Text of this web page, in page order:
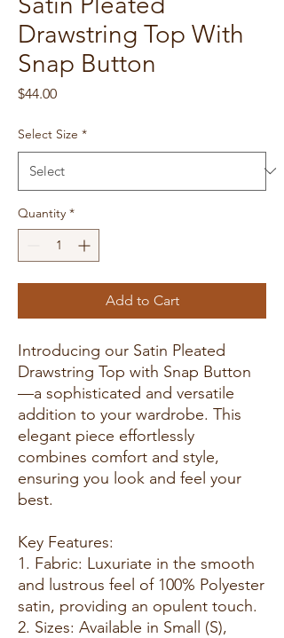
Drawstring Top With
Snap Button
$44.00Price
Select Size *
Quantity *
Add to Cart
Introducing our Satin Pleated
Drawstring Top with Snap Button
—a sophisticated and versatile
addition to your wardrobe. This
elegant piece effortlessly
combines comfort and style,
ensuring you look and feel your
best.
Key Features:
1. Fabric: Luxuriate in the smooth
and lustrous feel of 100% Polyester
satin, providing an opulent touch.
2. Sizes: Available in Small (S),